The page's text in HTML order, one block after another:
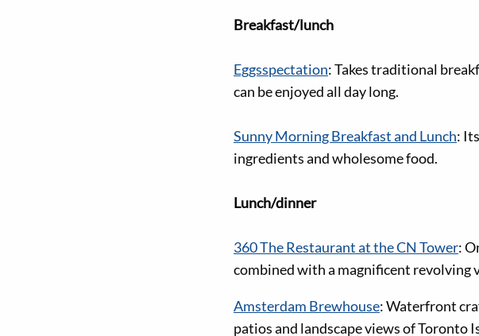
Breakfast/lunch
Eggsspectation: Takes traditional
can be enjoyed all day long.
Sunny Morning Breakfast and Lunch:
ingredients and wholesome food.
Lunch/dinner
360 The Restaurant at the CN Tower:
combined with a magnificent revolving
Amsterdam Brewhouse: Waterfront
patios and landscape views of Toronto